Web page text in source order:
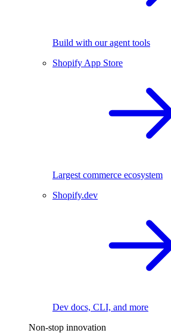
Build with our agent tools
Shopify App Store
Largest commerce ecosystem
Shopify.dev
Dev docs, CLI, and more
Non-stop innovation